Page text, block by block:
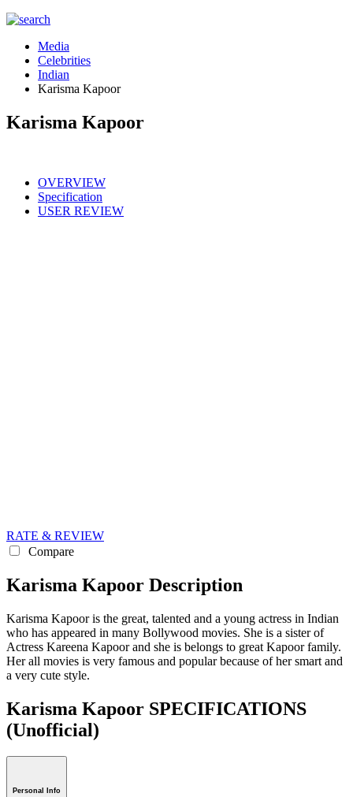
Media
Celebrities
Indian
Karisma Kapoor
Karisma Kapoor
OVERVIEW
Specification
USER REVIEW
RATE & REVIEW
Compare
Karisma Kapoor Description
Karisma Kapoor is the great, talented and a young actress in Indian
who has appeared in many Bollywood movies. She is a sister of
Actress Kareena Kapoor and she is belongs to great Kapoor family.
Her all movies is very famous and popular because of her smart and
a very cute style.
Karisma Kapoor SPECIFICATIONS
(Unofficial)
Personal Info